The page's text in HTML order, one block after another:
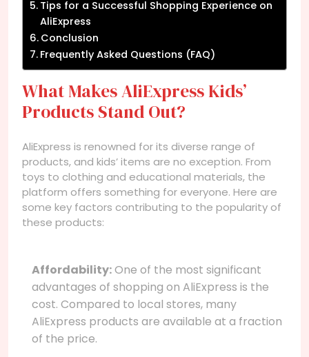
Tips for a Successful Shopping Experience on
AliExpress
Conclusion
Frequently Asked Questions (FAQ)
What Makes AliExpress Kids’
Products Stand Out?
AliExpress is renowned for its diverse range of
products, and kids’ items are no exception. From
toys to clothing and educational materials, the
platform offers something for everyone. Here are
some key factors contributing to the popularity of
these products:
Affordability:One of the most significant
advantages of shopping on AliExpress is the
cost. Compared to local stores, many
AliExpress products are available at a fraction
of the price.